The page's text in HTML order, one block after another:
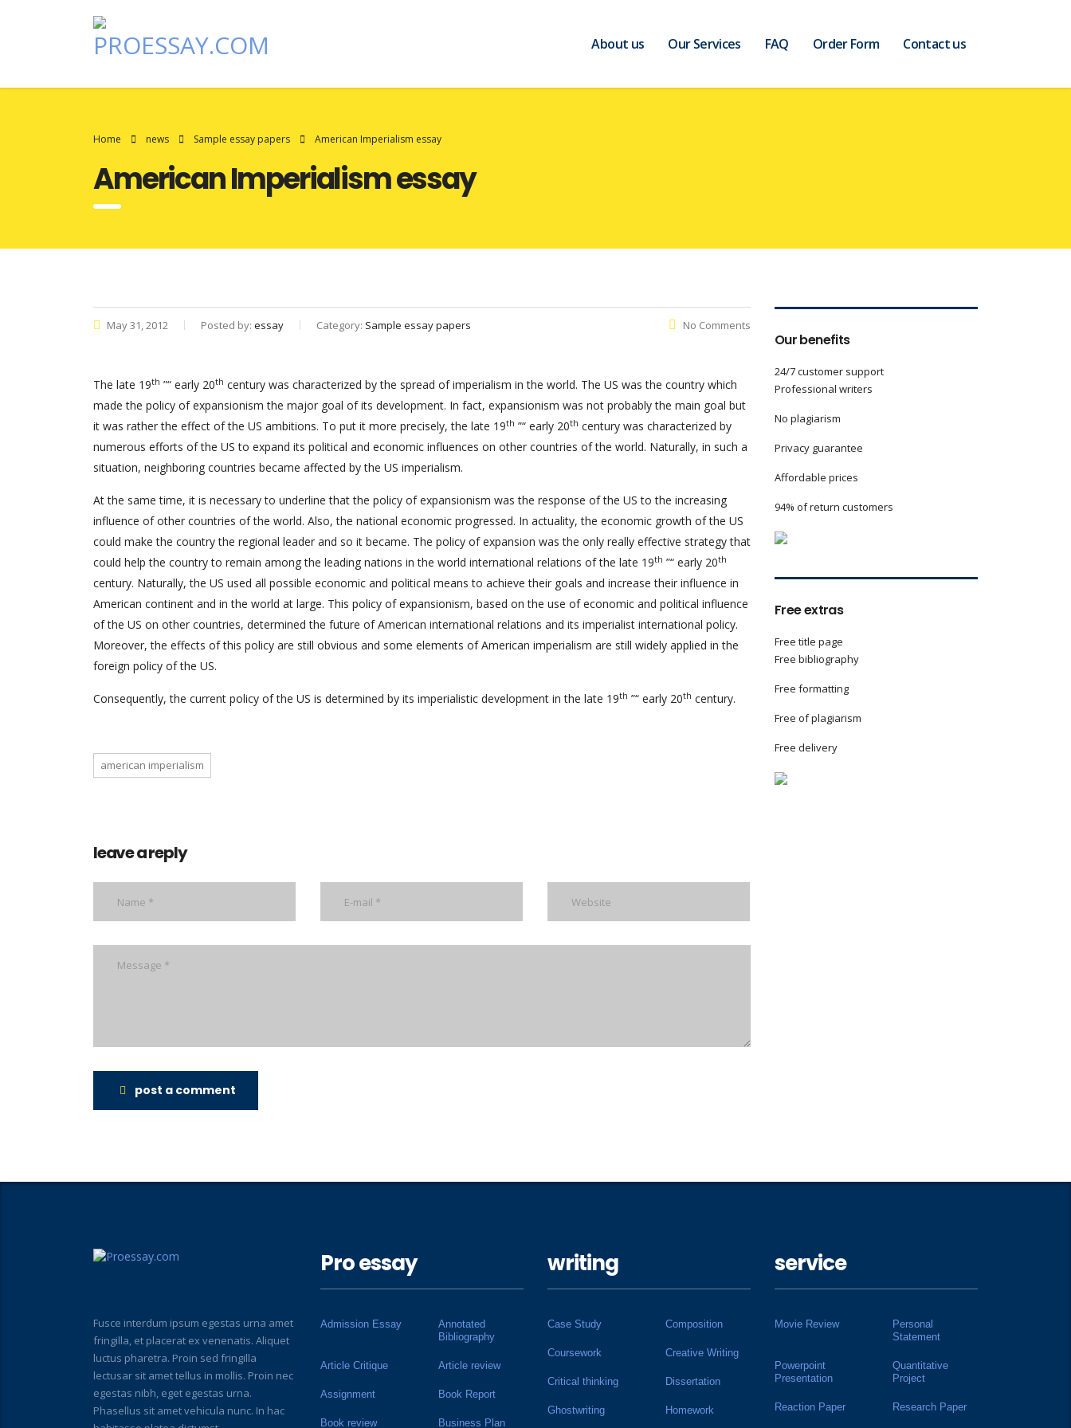
About us Our Services FAQ Order Form Contact us
Home news Sample essay papers American Imperialism essay
American Imperialism essay
May 31, 2012 Posted by: essay Category: Sample essay papers No Comments
The late 19th ”“ early 20th century was characterized by the spread of imperialism in the world. The US was the country which
made the policy of expansionism the major goal of its development. In fact, expansionism was not probably the main goal but
it was rather the effect of the US ambitions. To put it more precisely, the late 19th ”“ early 20th century was characterized by
numerous efforts of the US to expand its political and economic influences on other countries of the world. Naturally, in such a
situation, neighboring countries became affected by the US imperialism.
At the same time, it is necessary to underline that the policy of expansionism was the response of the US to the increasing
influence of other countries of the world. Also, the national economic progressed. In actuality, the economic growth of the US
could make the country the regional leader and so it became. The policy of expansion was the only really effective strategy that
could help the country to remain among the leading nations in the world international relations of the late 19th ”“ early 20th
century. Naturally, the US used all possible economic and political means to achieve their goals and increase their influence in
American continent and in the world at large. This policy of expansionism, based on the use of economic and political influence
of the US on other countries, determined the future of American international relations and its imperialist international policy.
Moreover, the effects of this policy are still obvious and some elements of American imperialism are still widely applied in the
foreign policy of the US.
Consequently, the current policy of the US is determined by its imperialistic development in the late 19th ”“ early 20th century.
american imperialism
leave a reply
post a comment
Our benefits
24/7 customer support
Professional writers
No plagiarism
Privacy guarantee
Affordable prices
94% of return customers
Free extras
Free title page
Free bibliography
Free formatting
Free of plagiarism
Free delivery
Fusce interdum ipsum egestas urna amet
fringilla, et placerat ex venenatis. Aliquet
luctus pharetra. Proin sed fringilla
lectusar sit amet tellus in mollis. Proin nec
egestas nibh, eget egestas urna.
Phasellus sit amet vehicula nunc. In hac
Pro essay
Admission Essay
Annotated
Bibliography
Article Critique Article review
Assignment Book Report
Book review Business Plan
writing
Case Study Composition
Coursework Creative Writing
Critical thinking Dissertation
Ghostwriting Homework
service
Movie Review
Personal
Statement
Powerpoint
Presentation
Quantitative
Project
Reaction Paper Research Paper